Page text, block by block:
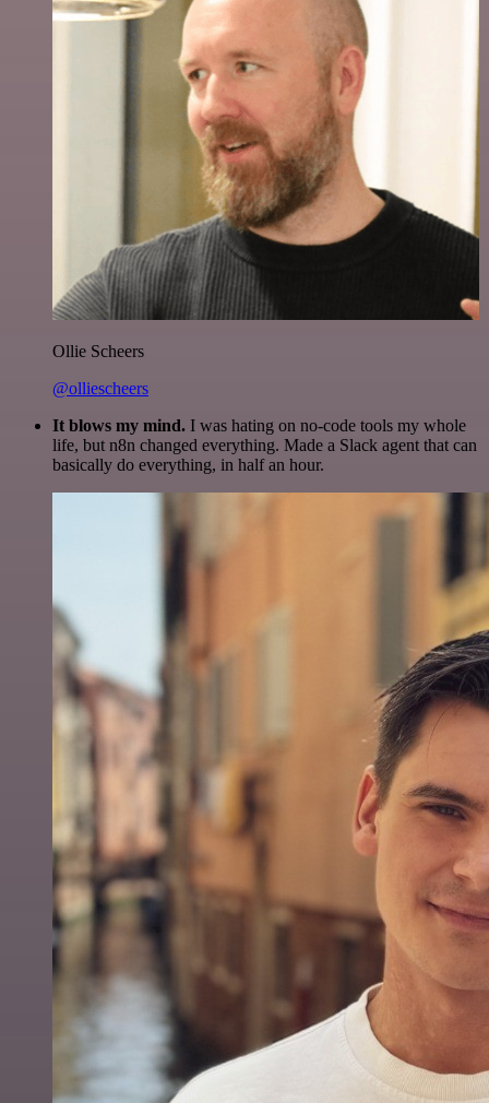
Ollie Scheers
@olliescheers
It blows my mind. I was hating on no-code tools my whole
life, but n8n changed everything. Made a Slack agent that can
basically do everything, in half an hour.